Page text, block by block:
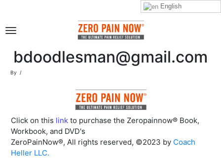
bdoodlesman@gmail.com
By
Click on this link to purchase the Zeropainnow® Book,
Workbook, and DVD's
ZeroPainNow®, All rights reserved, ©2023 by Coach
Heller LLC.
English